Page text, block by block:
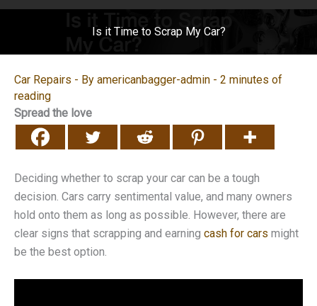
Header
Is it Time to Scrap My Car?
Car Repairs - By americanbagger-admin - 2 minutes of
reading
Spread the love
Deciding whether to scrap your car can be a tough
decision. Cars carry sentimental value, and many owners
hold onto them as long as possible. However, there are
clear signs that scrapping and earning cash for cars might
be the best option.